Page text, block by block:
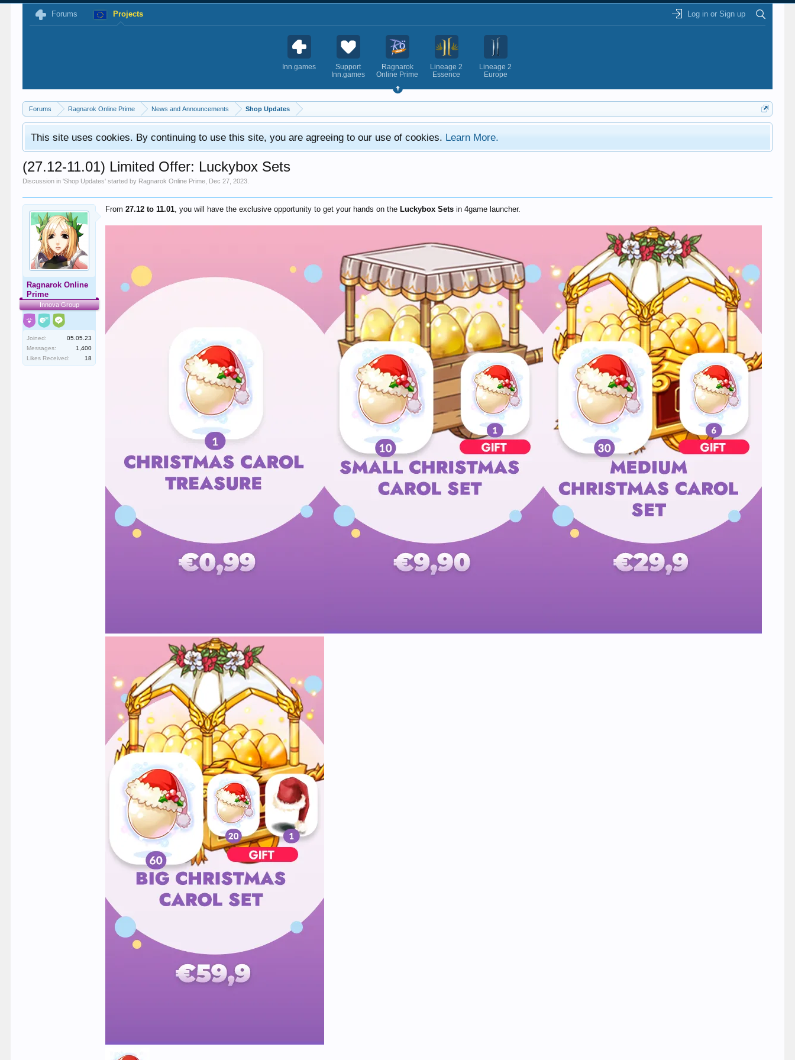
Forums Projects Log in or Sign up
Inn.games
Support
Inn.games
Ragnarok
Online Prime
Lineage 2
Essence
Lineage 2
Europe
Forums Ragnarok Online Prime News and Announcements Shop Updates
This site uses cookies. By continuing to use this site, you are agreeing to our use of cookies. Learn More.
(27.12-11.01) Limited Offer: Luckybox Sets
Discussion in 'Shop Updates' started by Ragnarok Online Prime Dec 27, 2023
Ragnarok Online
Prime
Innova Group
Joined:
05.05.23
Messages:
1,400
Likes Received:
18
From27.12 to 11.01, you will have the exclusive opportunity to get your hands on the Luckybox Sets in 4game launcher.